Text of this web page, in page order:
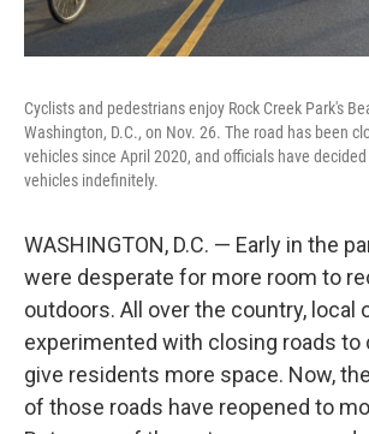
Cyclists and pedestrians enjoy Rock Creek Park's
Washington, D.C., on Nov. 26. The road has been
vehicles since April 2020, and officials have
vehicles indefinitely.
WASHINGTON, D.C. — Early in the
were desperate for more room to
outdoors. All over the country, local
experimented with closing roads to
give residents more space. Now,
of those roads have reopened to